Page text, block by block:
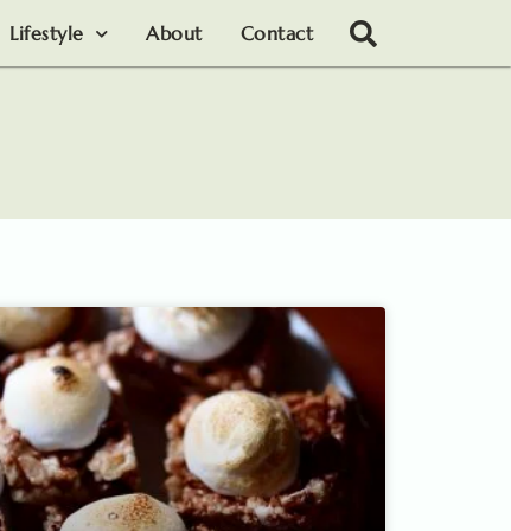
Lifestyle About Contact